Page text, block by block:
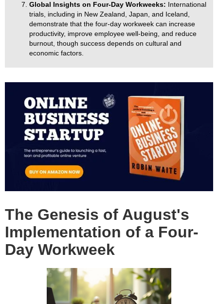
Global Insights on Four-Day Workweeks: International
trials, including in New Zealand, Japan, and Iceland,
demonstrate that the four-day workweek can increase
productivity, improve employee well-being, and reduce
burnout, though success depends on cultural and
economic factors.
The Genesis of August's
Implementation of a Four-
Day Workweek